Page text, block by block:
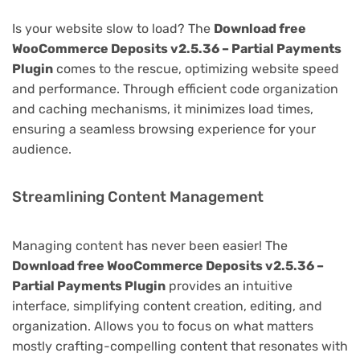
Is your website slow to load? The Download free
WooCommerce Deposits v2.5.36 – Partial Payments
Plugin comes to the rescue, optimizing website speed
and performance. Through efficient code organization
and caching mechanisms, it minimizes load times,
ensuring a seamless browsing experience for your
audience.
Streamlining Content Management
Managing content has never been easier! The
Download free WooCommerce Deposits v2.5.36 –
Partial Payments Plugin provides an intuitive
interface, simplifying content creation, editing, and
organization. Allows you to focus on what matters
mostly crafting-compelling content that resonates with